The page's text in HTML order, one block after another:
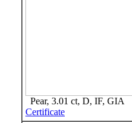
Pear, 3.01 ct, D, IF, GIA
Certificate